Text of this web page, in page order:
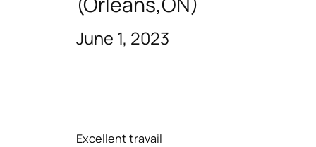
June 1, 2023
Excellent travail